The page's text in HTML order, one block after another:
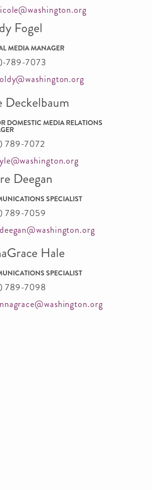
Fogel
MEDIA MANAGER
789-7073
Deckelbaum
DOMESTIC MEDIA RELATIONS
789-7072
Deegan
SPECIALIST
789-7059
Hale
SPECIALIST
789-7098